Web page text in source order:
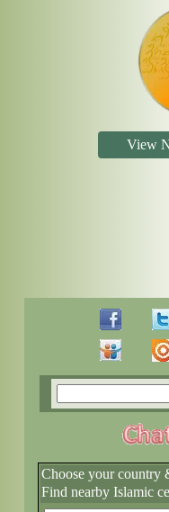
View
Choose your country
Find nearby Islamic